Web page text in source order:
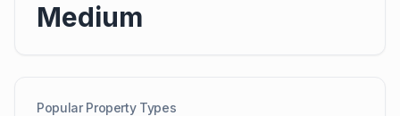
Medium
Popular Property Types